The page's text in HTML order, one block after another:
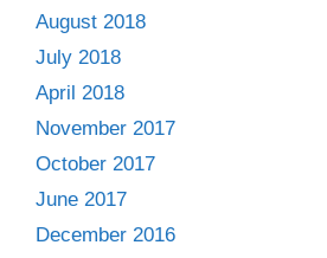
August 2018
July 2018
April 2018
November 2017
October 2017
June 2017
December 2016